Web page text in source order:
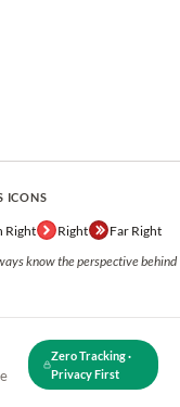
ICONS
Right Right Far Right
know the perspective behind
Zero Tracking ·
Privacy First